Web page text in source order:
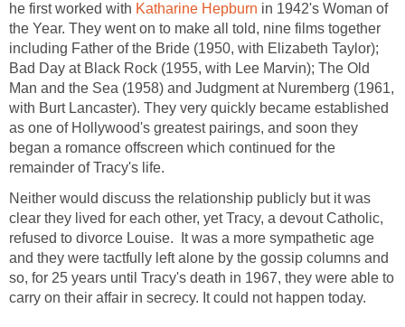
he first worked with Katharine Hepburn in 1942's Woman of
the Year. They went on to make all told, nine films together
including Father of the Bride (1950, with Elizabeth Taylor);
Bad Day at Black Rock (1955, with Lee Marvin); The Old
Man and the Sea (1958) and Judgment at Nuremberg (1961,
with Burt Lancaster). They very quickly became established
as one of Hollywood's greatest pairings, and soon they
began a romance offscreen which continued for the
remainder of Tracy's life.
Neither would discuss the relationship publicly but it was
clear they lived for each other, yet Tracy, a devout Catholic,
refused to divorce Louise. It was a more sympathetic age
and they were tactfully left alone by the gossip columns and
so, for 25 years until Tracy's death in 1967, they were able to
carry on their affair in secrecy. It could not happen today.